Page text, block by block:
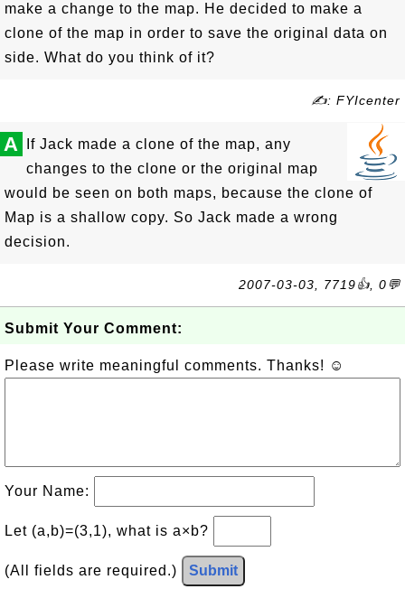
make a change to the map. He decided to make a
clone of the map in order to save the original data on
side. What do you think of it?
✍: FYIcenter
A
If Jack made a clone of the map, any
changes to the clone or the original map
would be seen on both maps, because the clone of
Map is a shallow copy. So Jack made a wrong
decision.
2007-03-03, 7719👍, 0💬
Submit Your Comment:
Please write meaningful comments. Thanks! ☺
Your Name:
Let (a,b)=(3,1), what is a×b?
(All fields are required.) Submit